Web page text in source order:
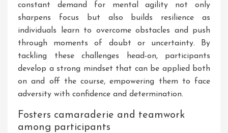
constant demand for mental agility not only
sharpens focus but also builds resilience as
individuals learn to overcome obstacles and push
through moments of doubt or uncertainty. By
tackling these challenges head-on, participants
develop a strong mindset that can be applied both
on and off the course, empowering them to face
adversity with confidence and determination.
Fosters camaraderie and teamwork
among participants